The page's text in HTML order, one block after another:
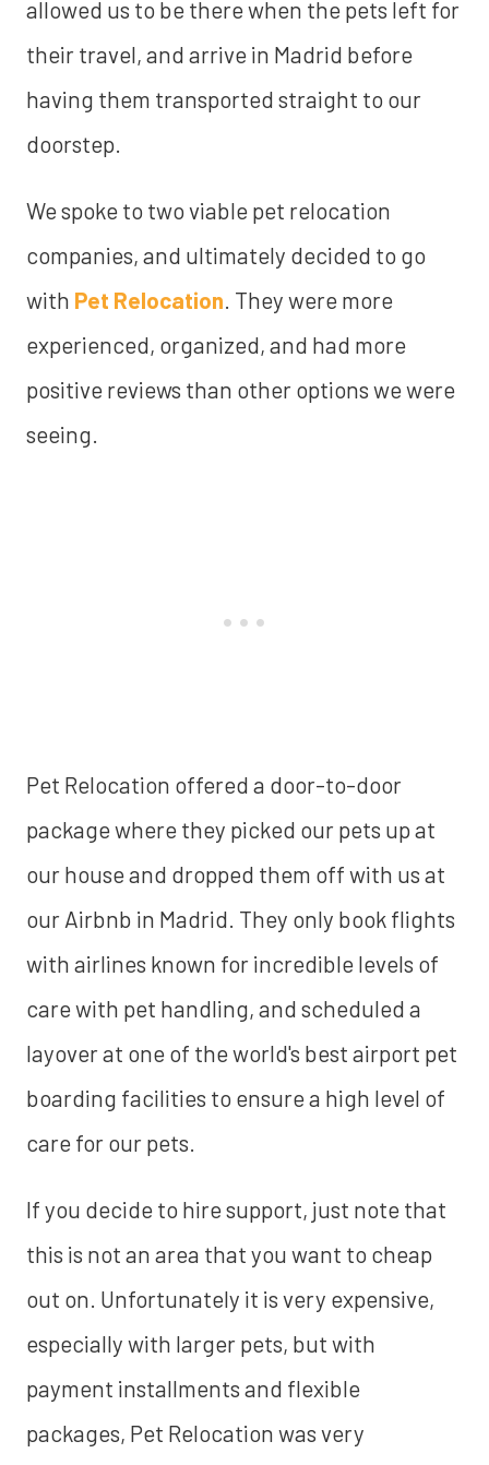
allowed us to be there when the pets left for
their travel, and arrive in Madrid before
having them transported straight to our
doorstep.
We spoke to two viable pet relocation
companies, and ultimately decided to go
with Pet Relocation. They were more
experienced, organized, and had more
positive reviews than other options we were
seeing.
Pet Relocation offered a door-to-door
package where they picked our pets up at
our house and dropped them off with us at
our Airbnb in Madrid. They only book flights
with airlines known for incredible levels of
care with pet handling, and scheduled a
layover at one of the world's best airport pet
boarding facilities to ensure a high level of
care for our pets.
If you decide to hire support, just note that
this is not an area that you want to cheap
out on. Unfortunately it is very expensive,
especially with larger pets, but with
payment installments and flexible
packages, Pet Relocation was very